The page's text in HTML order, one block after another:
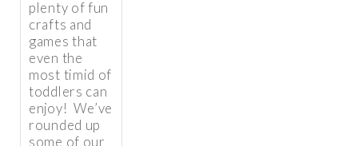
plenty of fun
crafts and
games that
even the
most timid of
toddlers can
enjoy! We’ve
rounded up
some of our